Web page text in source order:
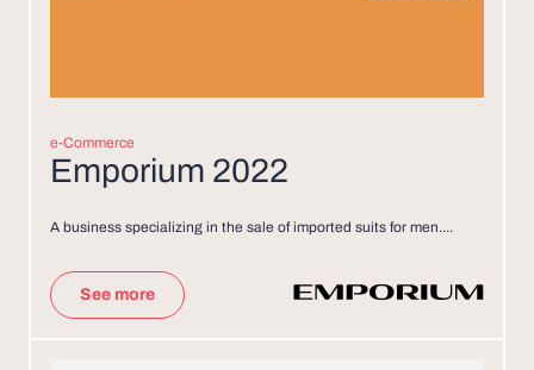
e-Commerce
Emporium 2022
A business specializing in the sale of imported suits for men....
See more